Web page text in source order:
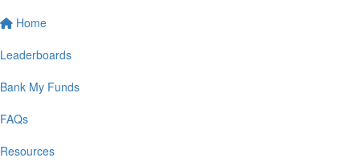
Home
Leaderboards
Bank My Funds
FAQs
Resources